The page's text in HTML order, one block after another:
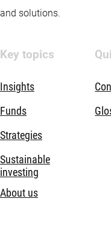
and solutions.
Key topics
Insights
Funds
Strategies
Sustainable
investing
About us